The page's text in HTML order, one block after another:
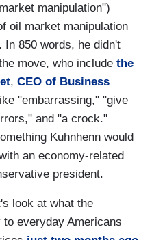
manipulation")
oil market manipulation
In 850 words, he didn't
move, who include the
, CEO of Business
"embarrassing," "give
and "a crock."
Kuhnhenn would
an economy-related
president.
look at what the
everyday Americans